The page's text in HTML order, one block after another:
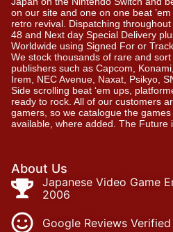
on our site and one on one beat
retro revival. Dispatching
48 and Next day Special Delivery
Worldwide using Signed For or
We stock thousands of rare and
publishers such as Capcom,
Irem, NEC Avenue, Naxat, Psikyo,
Side scrolling beat ‘em ups,
ready to rock. All of our customers
gamers, so we catalogue the
available, where added. The Future
About Us
Japanese Video Game
2006
Google Reviews Verified